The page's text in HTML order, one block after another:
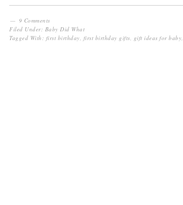
9 Comments
Filed Under: Baby Did What
Tagged With: first birthday, first birthday gifts, gift ideas for baby,